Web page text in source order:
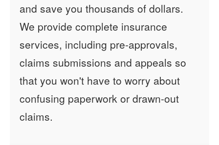
and save you thousands of dollars.
We provide complete insurance
services, including pre-approvals,
claims submissions and appeals so
that you won't have to worry about
confusing paperwork or drawn-out
claims.